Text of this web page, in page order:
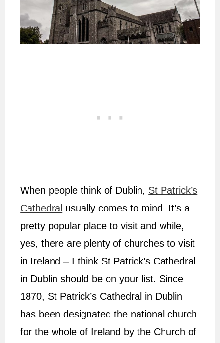
When people think of Dublin, St Patrick’s
Cathedral usually comes to mind. It’s a
pretty popular place to visit and while,
yes, there are plenty of churches to visit
in Ireland – I think St Patrick’s Cathedral
in Dublin should be on your list. Since
1870, St Patrick’s Cathedral in Dublin
has been designated the national church
for the whole of Ireland by the Church of